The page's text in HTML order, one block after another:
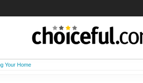
Your Home